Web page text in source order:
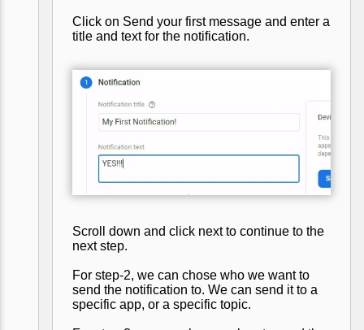
Click on Send your first message and enter a
title and text for the notification.
Scroll down and click next to continue to the
next step.
For step-2, we can chose who we want to
send the notification to. We can send it to a
specific app, or a specific topic.